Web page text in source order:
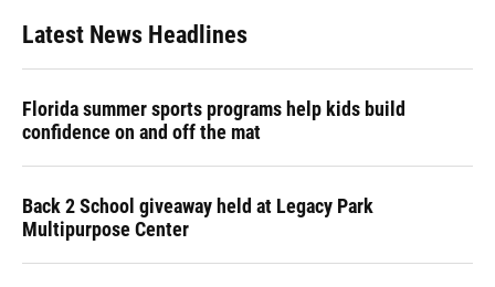
Latest News Headlines
Florida summer sports programs help kids build
confidence on and off the mat
Back 2 School giveaway held at Legacy Park
Multipurpose Center